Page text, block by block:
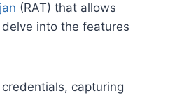
(RAT) that allows
into the features
capturing